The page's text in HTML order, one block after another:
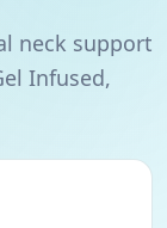
neck support
Infused,